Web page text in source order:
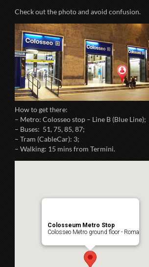
Check out the photo and avoid confusion.
How to get there:
– Metro: Colosseo stop – Line B (Blue Line);
– Buses: 51, 75, 85, 87;
– Tram (CableCar): 3;
– Walking: 15 mins from Termini.
Colosseum Metro Stop
Colosseo Metro ground floor - Roma